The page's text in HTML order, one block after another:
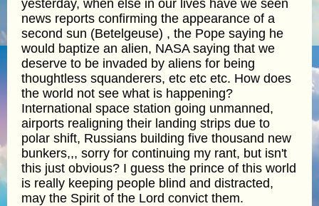
yesterday, when else in our lives have we seen
news reports confirming the appearance of a
second sun (Betelgeuse) , the Pope saying he
would baptize an alien, NASA saying that we
deserve to be invaded by aliens for being
thoughtless squanderers, etc etc etc. How does
the world not see what is happening?
International space station going unmanned,
airports realigning their landing strips due to
polar shift, Russians building five thousand new
bunkers,,, sorry for continuing my rant, but isn't
this just obvious? I guess the prince of this world
is really keeping people blind and distracted,
may the Spirit of the Lord convict them.